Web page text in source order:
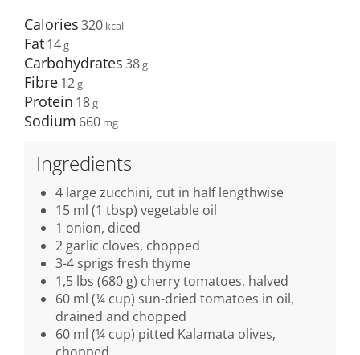
Calories320
Fat14
Carbohydrates38
Fibre12
Protein 18
Sodium 660
Ingredients
4 large zucchini, cut in half lengthwise
15 ml (1 tbsp) vegetable oil
1 onion, diced
2 garlic cloves, chopped
3-4 sprigs fresh thyme
1,5 lbs (680 g) cherry tomatoes, halved
60 ml (¼ cup) sun-dried tomatoes in oil,
drained and chopped
60 ml (¼ cup) pitted Kalamata olives,